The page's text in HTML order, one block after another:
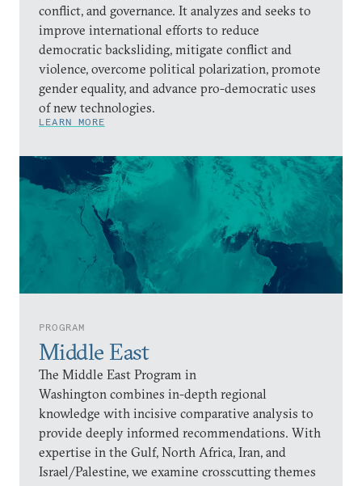
conflict, and governance. It analyzes and seeks to
improve international efforts to reduce
democratic backsliding, mitigate conflict and
violence, overcome political polarization, promote
gender equality, and advance pro-democratic uses
of new technologies.
LEARN MORE
PROGRAM
Middle East
The Middle East Program in
Washington combines in-depth regional
knowledge with incisive comparative analysis to
provide deeply informed recommendations. With
expertise in the Gulf, North Africa, Iran, and
Israel/Palestine, we examine crosscutting themes